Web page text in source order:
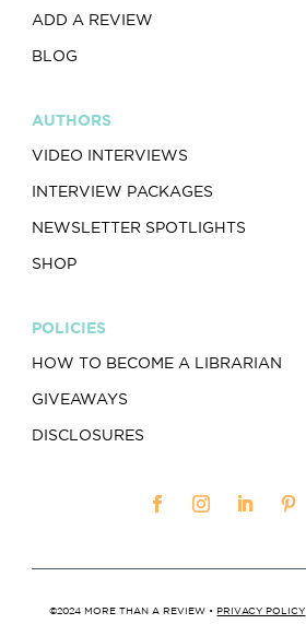
ADD A REVIEW
BLOG
AUTHORS
VIDEO INTERVIEWS
INTERVIEW PACKAGES
NEWSLETTER SPOTLIGHTS
SHOP
POLICIES
HOW TO BECOME A LIBRARIAN
GIVEAWAYS
DISCLOSURES
©2024 MORE THAN A REVIEW •PRIVACY POLICY